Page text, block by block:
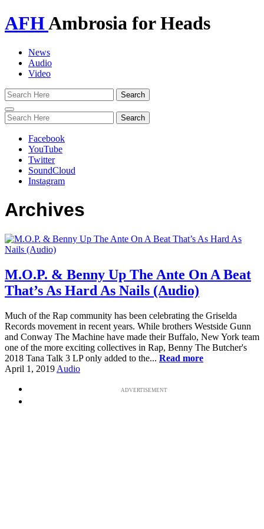
AFHAmbrosia for Heads
News
Audio
Video
Toggle
navigation
Facebook
YouTube
Twitter
SoundCloud
Instagram
Archives
M.O.P. & Benny Up The Ante On A Beat
That’s As Hard As Nails (Audio)
Much of the Rap community has been celebrating the Griselda
Records movement in recent years. While brothers Westside Gunn
and Conway The Machine have made their Buffalo, New York team
one of the more exciting collectives in Rap, Benny The Butcher's
2018 Tana Talk 3 LP only added to the... Read more
April 1, 2019 Audio
ADVERTISEMENT